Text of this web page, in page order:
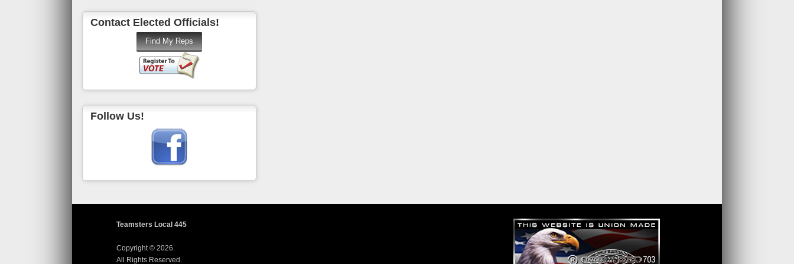
Contact Elected Officials!
Follow Us!
Teamsters Local 445
Copyright © 2026.
All Rights Reserved.